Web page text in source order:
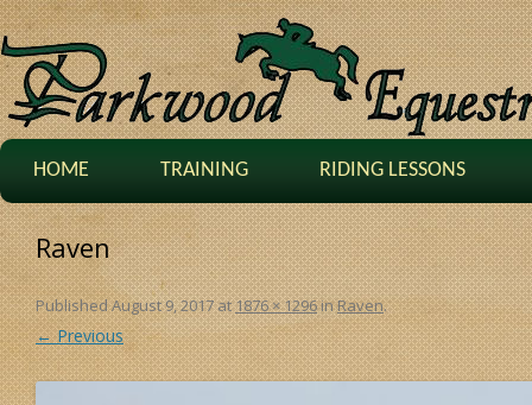
HOME TRAINING RIDING LESSONS
Raven
PublishedAugust 9, 2017at1876 × 1296inRaven.
← Previous